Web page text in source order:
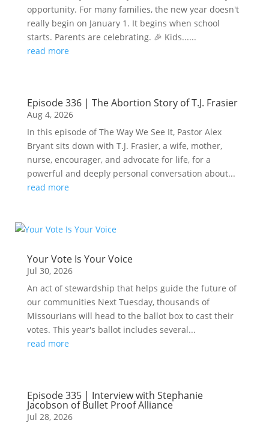
opportunity. For many families, the new year doesn't
really begin on January 1. It begins when school
starts. Parents are celebrating. 🎉 Kids......
read more
Episode 336 | The Abortion Story of T.J. Frasier
Aug 4, 2026
In this episode of The Way We See It, Pastor Alex
Bryant sits down with T.J. Frasier, a wife, mother,
nurse, encourager, and advocate for life, for a
powerful and deeply personal conversation about...
read more
Your Vote Is Your Voice
Jul 30, 2026
An act of stewardship that helps guide the future of
our communities Next Tuesday, thousands of
Missourians will head to the ballot box to cast their
votes. This year's ballot includes several...
read more
Episode 335 | Interview with Stephanie
Jacobson of Bullet Proof Alliance
Jul 28, 2026